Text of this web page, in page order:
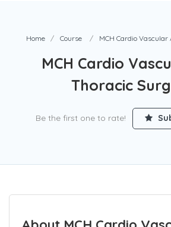
Home Course MCH Cardio
MCH Cardio
Thoracic
Be the first one to rate!